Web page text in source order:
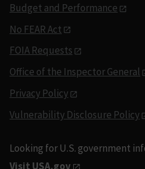
Budget and Performance
No FEAR Act
FOIA Requests
Office of the Inspector General
Privacy Policy
Vulnerability Disclosure Policy
Looking for U.S. government
Visit USA.gov